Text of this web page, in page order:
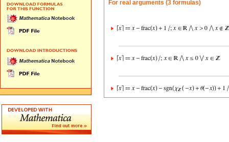
For real arguments (3 formulas)